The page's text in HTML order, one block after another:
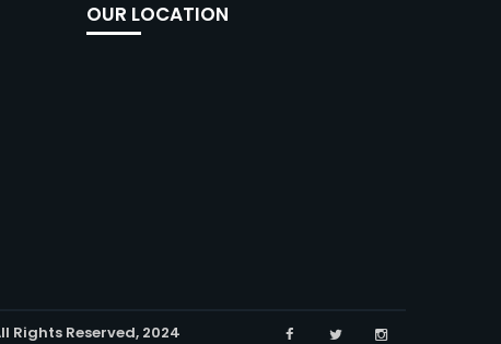
OUR LOCATION
Rights Reserved, 2024